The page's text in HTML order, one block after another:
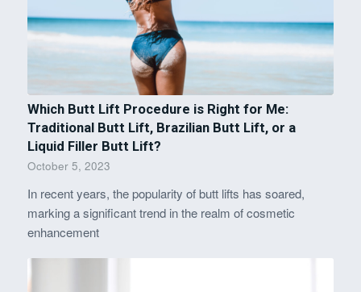
Which Butt Lift Procedure is Right for Me:
Traditional Butt Lift, Brazilian Butt Lift, or a
Liquid Filler Butt Lift?
October 5, 2023
In recent years, the popularity of butt lifts has soared,
marking a significant trend in the realm of cosmetic
enhancement